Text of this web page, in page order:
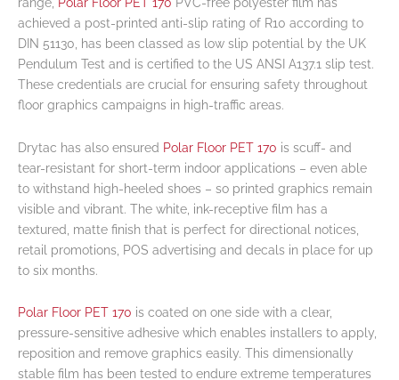
range, Polar Floor PET 170 PVC-free polyester film has
achieved a post-printed anti-slip rating of R10 according to
DIN 51130, has been classed as low slip potential by the UK
Pendulum Test and is certified to the US ANSI A137.1 slip test.
These credentials are crucial for ensuring safety throughout
floor graphics campaigns in high-traffic areas.
Drytac has also ensured Polar Floor PET 170 is scuff- and
tear-resistant for short-term indoor applications – even able
to withstand high-heeled shoes – so printed graphics remain
visible and vibrant. The white, ink-receptive film has a
textured, matte finish that is perfect for directional notices,
retail promotions, POS advertising and decals in place for up
to six months.
Polar Floor PET 170 is coated on one side with a clear,
pressure-sensitive adhesive which enables installers to apply,
reposition and remove graphics easily. This dimensionally
stable film has been tested to endure extreme temperatures